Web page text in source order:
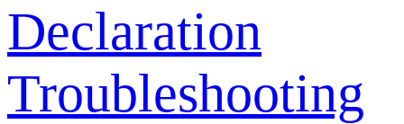
Declaration
Troubleshooting